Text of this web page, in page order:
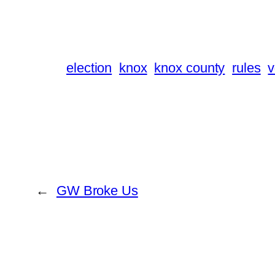
election knox knox county rules
← GW Broke Us